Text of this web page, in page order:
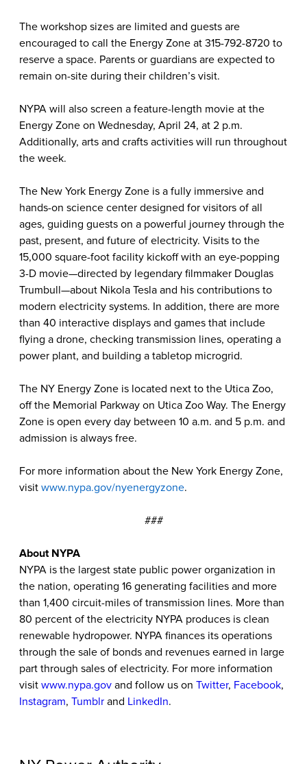
The workshop sizes are limited and guests are
encouraged to call the Energy Zone at 315-792-8720 to
reserve a space. Parents or guardians are expected to
remain on-site during their children’s visit.
NYPA will also screen a feature-length movie at the
Energy Zone on Wednesday, April 24, at 2 p.m.
Additionally, arts and crafts activities will run throughout
the week.
The New York Energy Zone is a fully immersive and
hands-on science center designed for visitors of all
ages, guiding guests on a powerful journey through the
past, present, and future of electricity. Visits to the
15,000 square-foot facility kickoff with an eye-popping
3-D movie—directed by legendary filmmaker Douglas
Trumbull—about Nikola Tesla and his contributions to
modern electricity systems. In addition, there are more
than 40 interactive displays and games that include
flying a drone, checking transmission lines, operating a
power plant, and building a tabletop microgrid.
The NY Energy Zone is located next to the Utica Zoo,
off the Memorial Parkway on Utica Zoo Way. The Energy
Zone is open every day between 10 a.m. and 5 p.m. and
admission is always free.
For more information about the New York Energy Zone,
visit www.nypa.gov/nyenergyzone.
###
About NYPA
NYPA is the largest state public power organization in
the nation, operating 16 generating facilities and more
than 1,400 circuit-miles of transmission lines. More than
80 percent of the electricity NYPA produces is clean
renewable hydropower. NYPA finances its operations
through the sale of bonds and revenues earned in large
part through sales of electricity. For more information
visit www.nypa.gov and follow us on Twitter, Facebook,
Instagram, Tumblr and LinkedIn.